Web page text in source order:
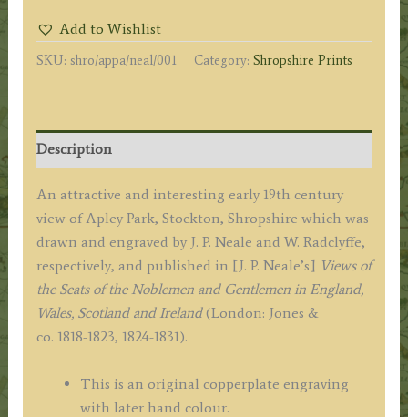
by
J.
/
W.
c.1829
quantity
Add to Wishlist
SKU: shro/appa/neal/001 Category: Shropshire Prints
Description
An attractive and interesting early 19th century
view of Apley Park, Stockton, Shropshire which was
drawn and engraved by J. P. Neale and W. Radclyffe,
respectively, and published in [J. P. Neale’s] Views of
the Seats of the Noblemen and Gentlemen in England,
Wales, Scotland and Ireland(London: Jones &
co. 1818-1823, 1824-1831).
This is an original copperplate engraving
with later hand colour.